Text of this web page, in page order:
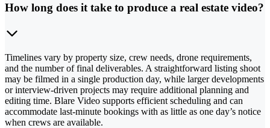
How long does it take to produce a real estate video?
Timelines vary by property size, crew needs, drone requirements,
and the number of final deliverables. A straightforward listing shoot
may be filmed in a single production day, while larger developments
or interview-driven projects may require additional planning and
editing time. Blare Video supports efficient scheduling and can
accommodate last-minute bookings with as little as one day’s notice
when crews are available.